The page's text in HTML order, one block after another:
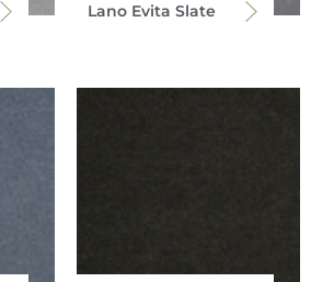
Lano Evita Slate